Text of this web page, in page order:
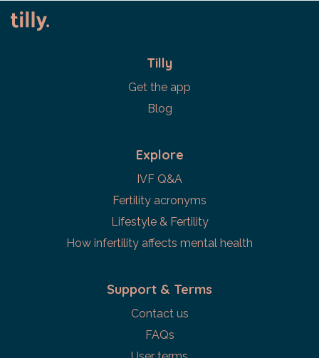
Tilly
Get the app
Blog
Explore
IVF Q&A
Fertility acronyms
Lifestyle & Fertility
How infertility affects mental health
Support & Terms
Contact us
FAQs